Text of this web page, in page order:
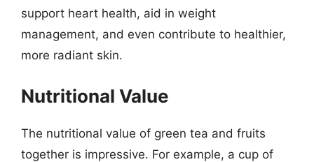
support heart health, aid in weight
management, and even contribute to healthier,
more radiant skin.
Nutritional Value
The nutritional value of green tea and fruits
together is impressive. For example, a cup of